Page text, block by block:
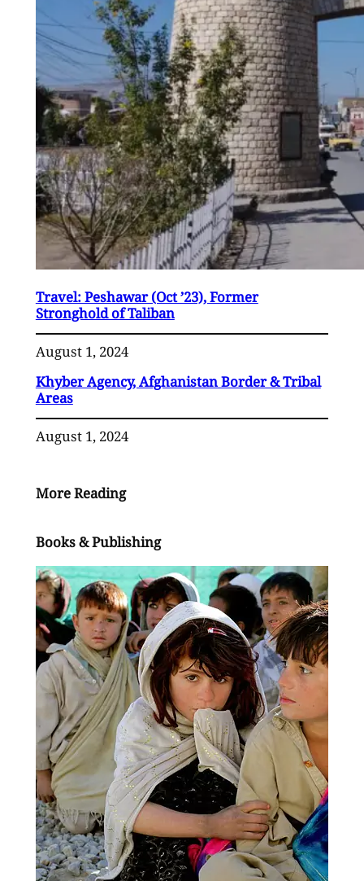
Travel: Peshawar (Oct ’23), Former
Stronghold of Taliban
August 1, 2024
Khyber Agency, Afghanistan Border & Tribal
Areas
August 1, 2024
More Reading
Books & Publishing